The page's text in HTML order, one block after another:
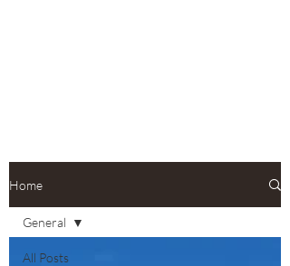
Home
All Posts
General